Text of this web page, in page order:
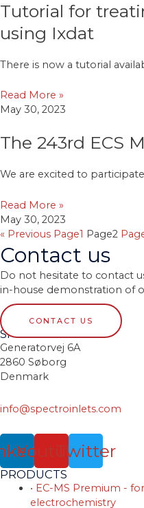
Tutorial for
using Ixdat
There is now a tutorial
Read More »
May 30, 2023
The 243rd ECS
We are excited to
Read More »
May 30, 2023
« Previous Page1 Page2
Contact us
Do not hesitate to contact
in-house demonstration of
CONTACT US
SPECTRO INLETS
Generatorvej 6A
2860 Søborg
Denmark
info@spectroinlets.com
YoutubeTwitter
PRODUCTS
• EC-MS Premium -
electrochemistry